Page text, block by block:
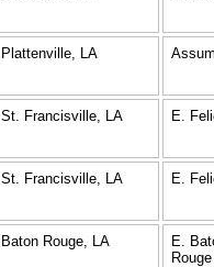
Plattenville, LA
St. Francisville, LA E.
St. Francisville, LA E.
Baton Rouge, LA
E.
Rouge